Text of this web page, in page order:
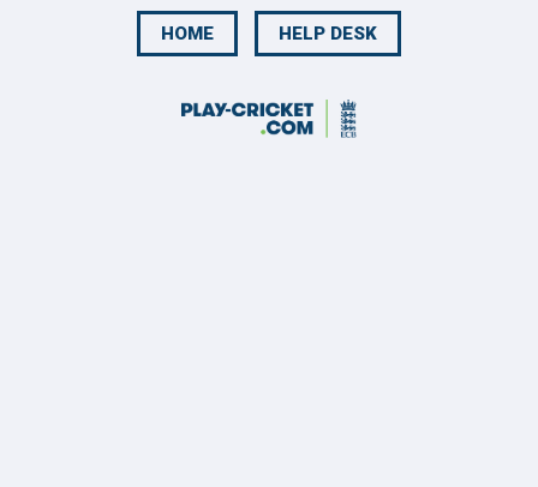
HOME HELP DESK